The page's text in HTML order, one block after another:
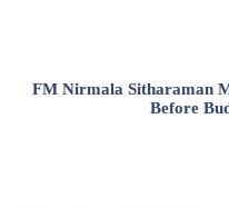
FM Nirmala Sitharaman
Before